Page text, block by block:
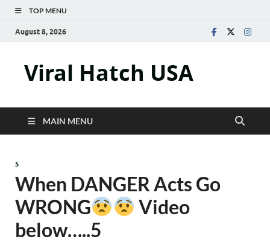
TOP MENU
August 8, 2026
Viral Hatch USA
MAIN MENU
5
When DANGER Acts Go
WRONG
Video
below…..5